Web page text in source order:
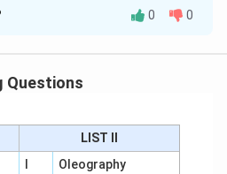
technique where artists
one-layer painting technique
0 0
Questions
LIST II
Oleography